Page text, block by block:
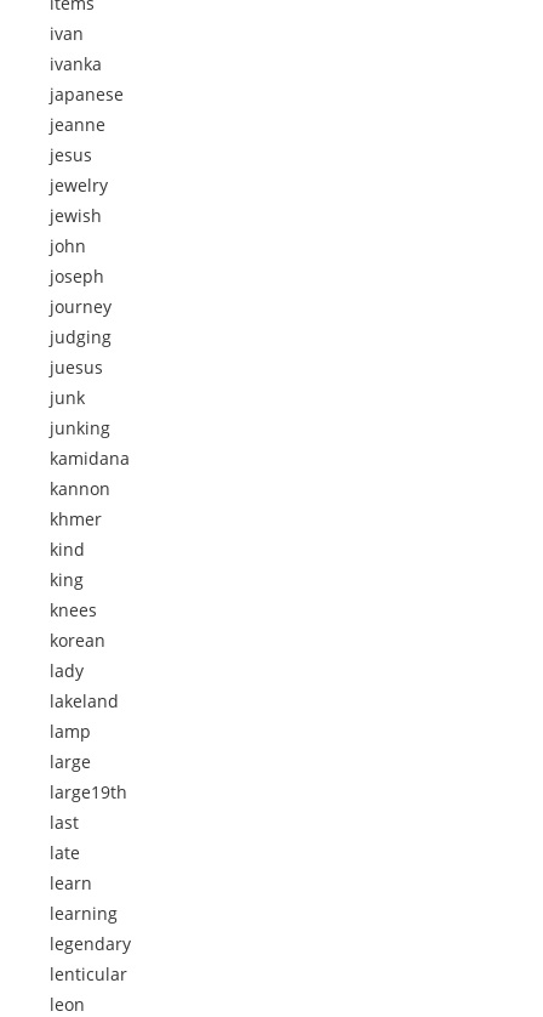
ivan
ivanka
japanese
jeanne
jesus
jewelry
jewish
john
joseph
journey
judging
juesus
junk
junking
kamidana
kannon
khmer
kind
king
knees
korean
lady
lakeland
lamp
large
large19th
last
late
learn
learning
legendary
lenticular
leon